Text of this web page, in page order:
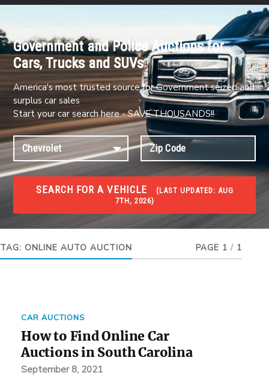
Government and Police Auctions for
Cars, Trucks and SUVs
America's most trusted source for Government seized and
surplus car sales
Start your car search here - SAVE THOUSANDS!!
SEARCH FOR A VEHICLE (LAST UPDATED:
7TH, 2026)
#1 CAR AUCTIONS
Car Auto Auctions
TAG: ONLINE AUTO AUCTION PAGE 1 / 1
CAR AUCTIONS
How to Find Online Car
Auctions in South Carolina
September 8, 2021